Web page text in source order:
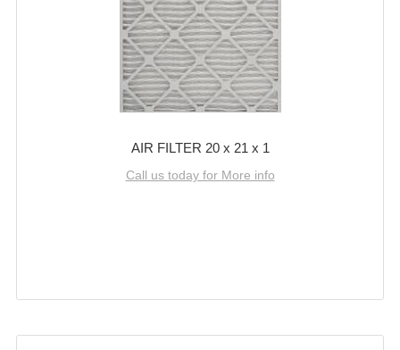
AIR FILTER 20 x 21 x 1
Call us today for More info